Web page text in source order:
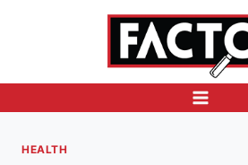
HEALTH